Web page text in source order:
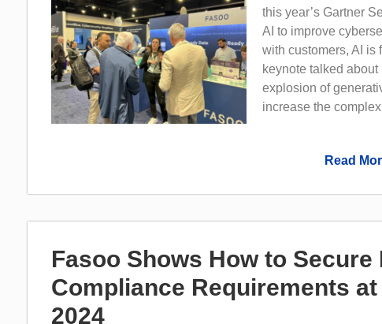
this year’s Gartner
AI to improve
with customers, AI is
keynote talked
explosion of
increase the
Read
Fasoo Shows How to Secure
Compliance Requirements
2024